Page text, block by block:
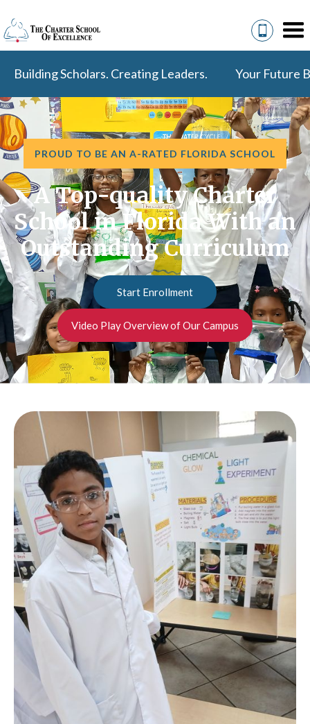
Building Scholars. Creating Leaders. Your Future
PROUD TO BE AN A-RATED FLORIDA SCHOOL
A Top-quality Charter
School in Florida With an
Outstanding Curriculum
Start Enrollment
Video Play Overview of Our Campus